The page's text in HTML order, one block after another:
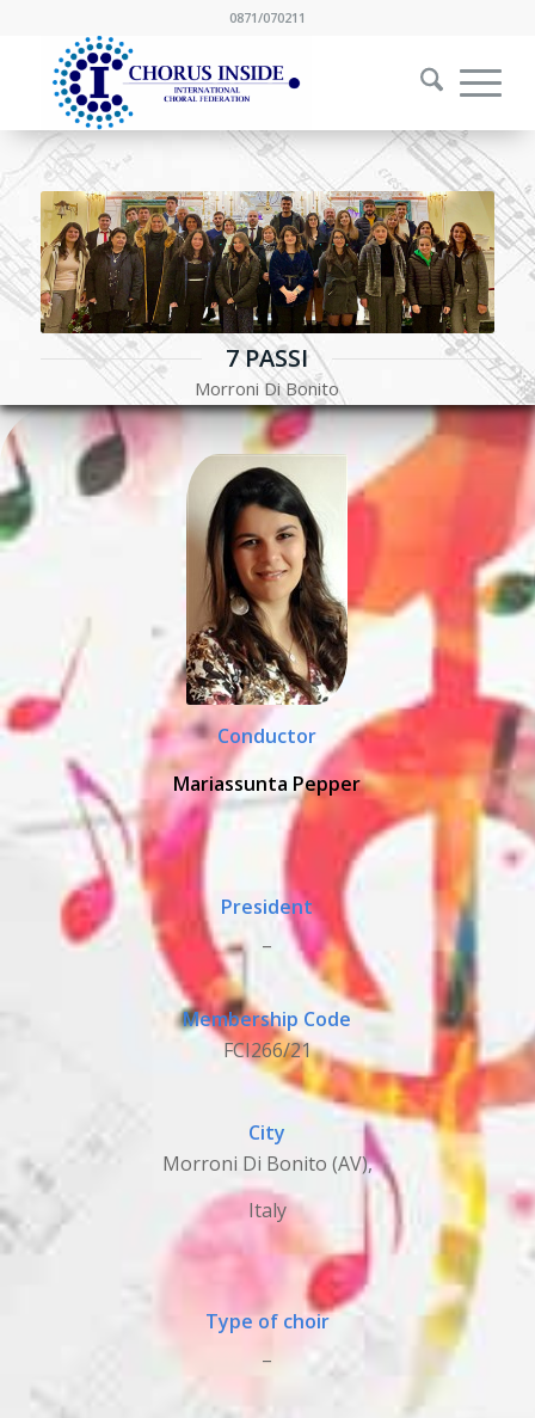
0871/070211
7 PASSI
Morroni Di Bonito
Conductor
Mariassunta Pepper
President
Membership Code
FCI266/21
City
Morroni Di Bonito (AV),
Italy
Type of choir